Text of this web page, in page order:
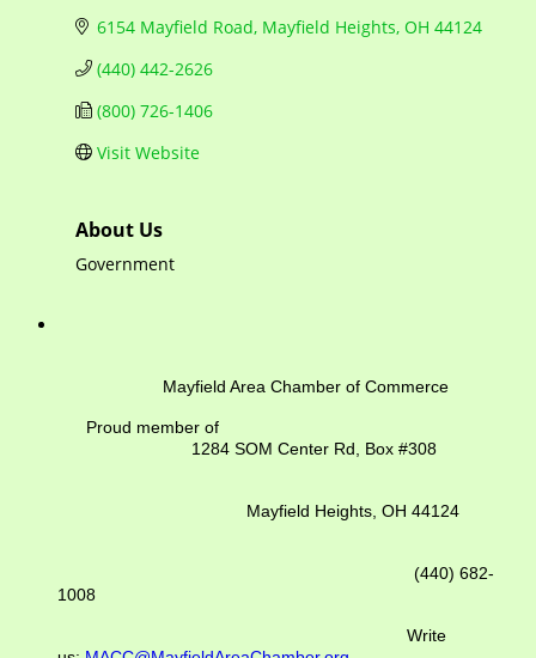
6154 Mayfield Road Mayfield Heights OH 44124
(440) 442-2626
(800) 726-1406
Visit Website
About Us
Government
Mayfield Area Chamber of Commerce
Proud member of
1284 SOM Center Rd, Box #308
Mayfield Heights, OH 44124
(440) 682-
1008
Write